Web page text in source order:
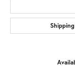
Shipping